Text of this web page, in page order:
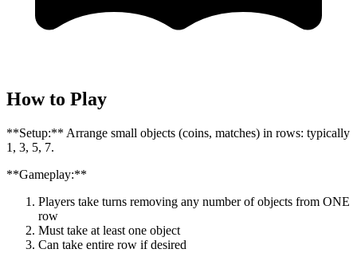
How to Play
**Setup:** Arrange small objects (coins, matches) in rows: typically
1, 3, 5, 7.
**Gameplay:**
Players take turns removing any number of objects from ONE
row
Must take at least one object
Can take entire row if desired